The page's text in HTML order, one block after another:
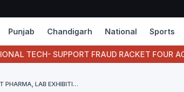
Punjab Chandigarh National Sports
FRAUD RACKET FOUR ACCUSED
INDIA'S LARGEST PHARMA, LAB EXHIBITION “PHARMATECH EXPO 2025…